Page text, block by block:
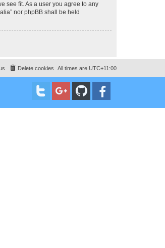
see fit. As a user you agree to any
nor phpBB shall be held
All times are UTC+11:00
Delete cookies